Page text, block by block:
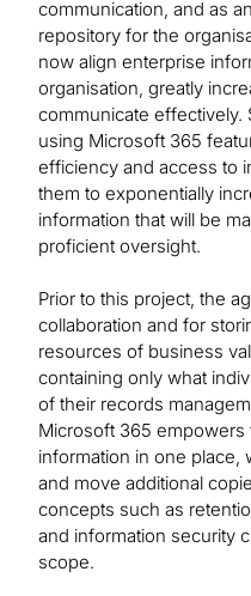
communication, and as
repository for the
now align enterprise
organisation, greatly
communicate effectively.
using Microsoft 365
efficiency and access to
them to exponentially
information that will be
proficient oversight.
Prior to this project, the
collaboration and for
resources of business
containing only what
of their records
Microsoft 365
information in one place,
and move additional
concepts such as
and information security
scope.